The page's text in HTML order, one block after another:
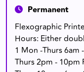
Permanent
Flexographic
Hours: Either
1 Mon -Thurs 6am
Thurs 2pm - 10pm